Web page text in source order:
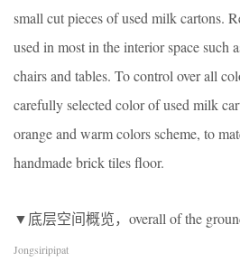
small cut pieces of used milk cartons.
used in most in the interior space such
chairs and tables. To control over all
carefully selected color of used milk
orange and warm colors scheme, to
handmade brick tiles floor.
▼底层空间概览，overall of the
Jongsiripipat